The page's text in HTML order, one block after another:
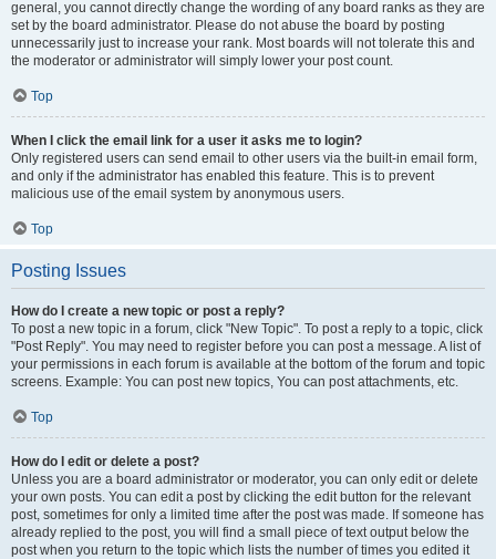
general, you cannot directly change the wording of any board ranks as they are
set by the board administrator. Please do not abuse the board by posting
unnecessarily just to increase your rank. Most boards will not tolerate this and
the moderator or administrator will simply lower your post count.
Top
When I click the email link for a user it asks me to login?
Only registered users can send email to other users via the built-in email form,
and only if the administrator has enabled this feature. This is to prevent
malicious use of the email system by anonymous users.
Top
Posting Issues
How do I create a new topic or post a reply?
To post a new topic in a forum, click "New Topic". To post a reply to a topic, click
"Post Reply". You may need to register before you can post a message. A list of
your permissions in each forum is available at the bottom of the forum and topic
screens. Example: You can post new topics, You can post attachments, etc.
Top
How do I edit or delete a post?
Unless you are a board administrator or moderator, you can only edit or delete
your own posts. You can edit a post by clicking the edit button for the relevant
post, sometimes for only a limited time after the post was made. If someone has
already replied to the post, you will find a small piece of text output below the
post when you return to the topic which lists the number of times you edited it